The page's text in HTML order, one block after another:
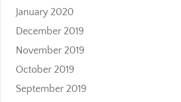
January 2020
December 2019
November 2019
October 2019
September 2019